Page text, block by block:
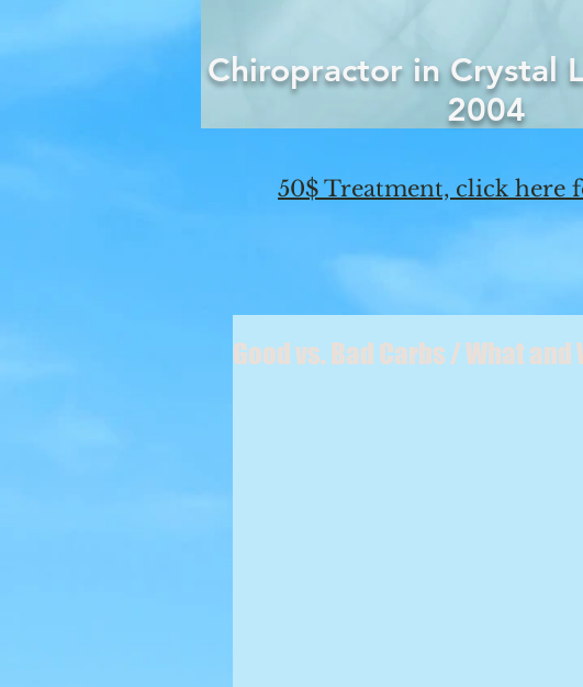
Chiropractor in Crystal
2004
50$ Treatment, click here
Good vs. Bad Carbs / What and